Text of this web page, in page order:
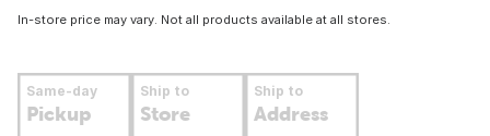
In-store price may vary. Not all products available at all stores.
Same-day
Pickup
Ship to
Store
Ship to
Address